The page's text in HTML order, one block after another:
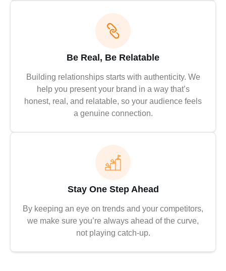
Be Real, Be Relatable
Building relationships starts with authenticity. We
help you present your brand in a way that’s
honest, real, and relatable, so your audience feels
a genuine connection.
Stay One Step Ahead
By keeping an eye on trends and your competitors,
we make sure you’re always ahead of the curve,
not playing catch-up.